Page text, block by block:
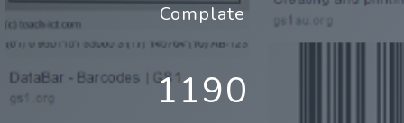
Complate
1190